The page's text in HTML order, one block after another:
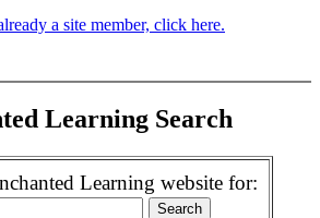
a site member, click here.
Learning Search
Learning website for: